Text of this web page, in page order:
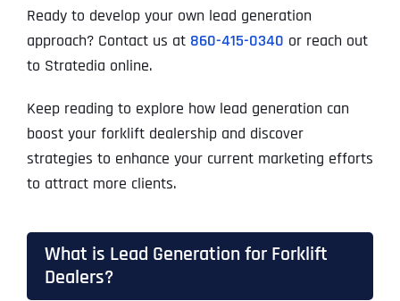
Ready to develop your own lead generation
approach? Contact us at 860-415-0340 or reach out
to Stratedia online.
Keep reading to explore how lead generation can
boost your forklift dealership and discover
strategies to enhance your current marketing efforts
to attract more clients.
What is Lead Generation for Forklift
Dealers?